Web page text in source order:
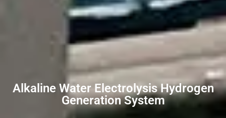
Alkaline Water Electrolysis Hydrogen
Generation System